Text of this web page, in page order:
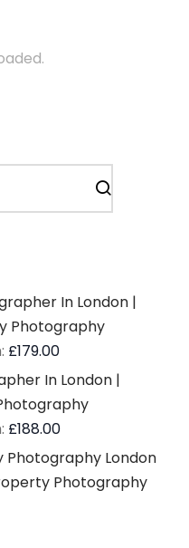
In London |
Photography
out of 5
£179.00
In London |
out of 5
£188.00
London
Photography